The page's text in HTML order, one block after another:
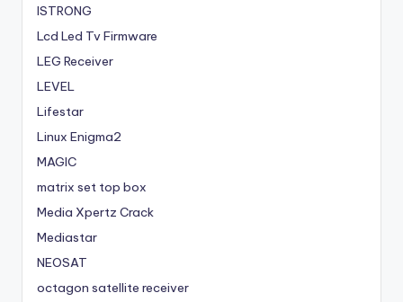
ISTRONG
Lcd Led Tv Firmware
LEG Receiver
LEVEL
Lifestar
Linux Enigma2
MAGIC
matrix set top box
Media Xpertz Crack
Mediastar
NEOSAT
octagon satellite receiver